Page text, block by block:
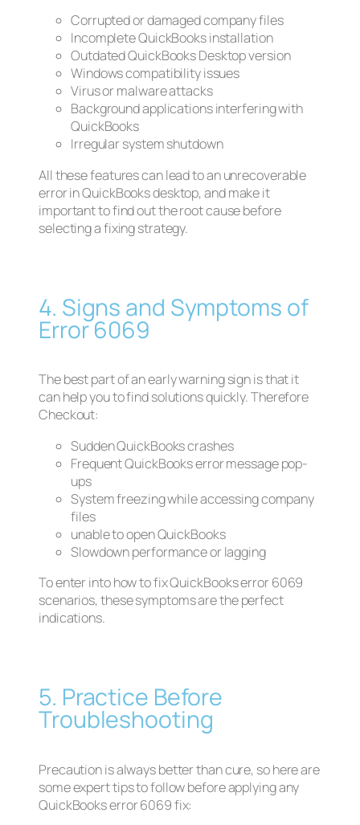
Corrupted or damaged company files
Incomplete QuickBooks installation
Outdated QuickBooks Desktop version
Windows compatibility issues
Virus or malware attacks
Background applications interfering with
QuickBooks
Irregular system shutdown
All these features can lead to an unrecoverable
error in QuickBooks desktop, and make it
important to find out the root cause before
selecting a fixing strategy.
4. Signs and Symptoms of
Error 6069
The best part of an early warning sign is that it
can help you to find solutions quickly. Therefore
Checkout:
Sudden QuickBooks crashes
Frequent QuickBooks error message pop-
ups
System freezing while accessing company
files
unable to open QuickBooks
Slowdown performance or lagging
To enter into how to fix QuickBooks error 6069
scenarios, these symptoms are the perfect
indications.
5. Practice Before
Troubleshooting
Precaution is always better than cure, so here are
some expert tips to follow before applying any
QuickBooks error 6069 fix: